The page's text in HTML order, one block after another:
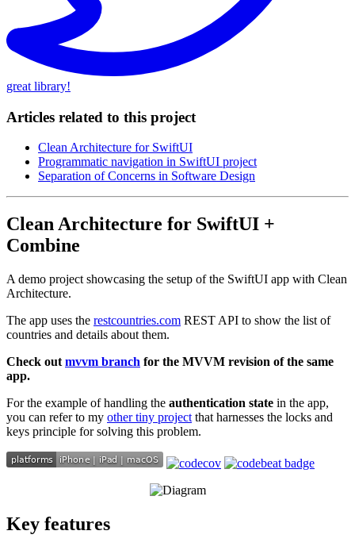
great library!
Articles related to this project
Clean Architecture for SwiftUI
Programmatic navigation in SwiftUI project
Separation of Concerns in Software Design
Clean Architecture for SwiftUI +
Combine
A demo project showcasing the setup of the SwiftUI app with Clean
Architecture.
The app uses the restcountries.com REST API to show the list of
countries and details about them.
Check out mvvm branch for the MVVM revision of the same
app.
For the example of handling the authentication state in the app,
you can refer to my other tiny project that harnesses the locks and
keys principle for solving this problem.
Key features